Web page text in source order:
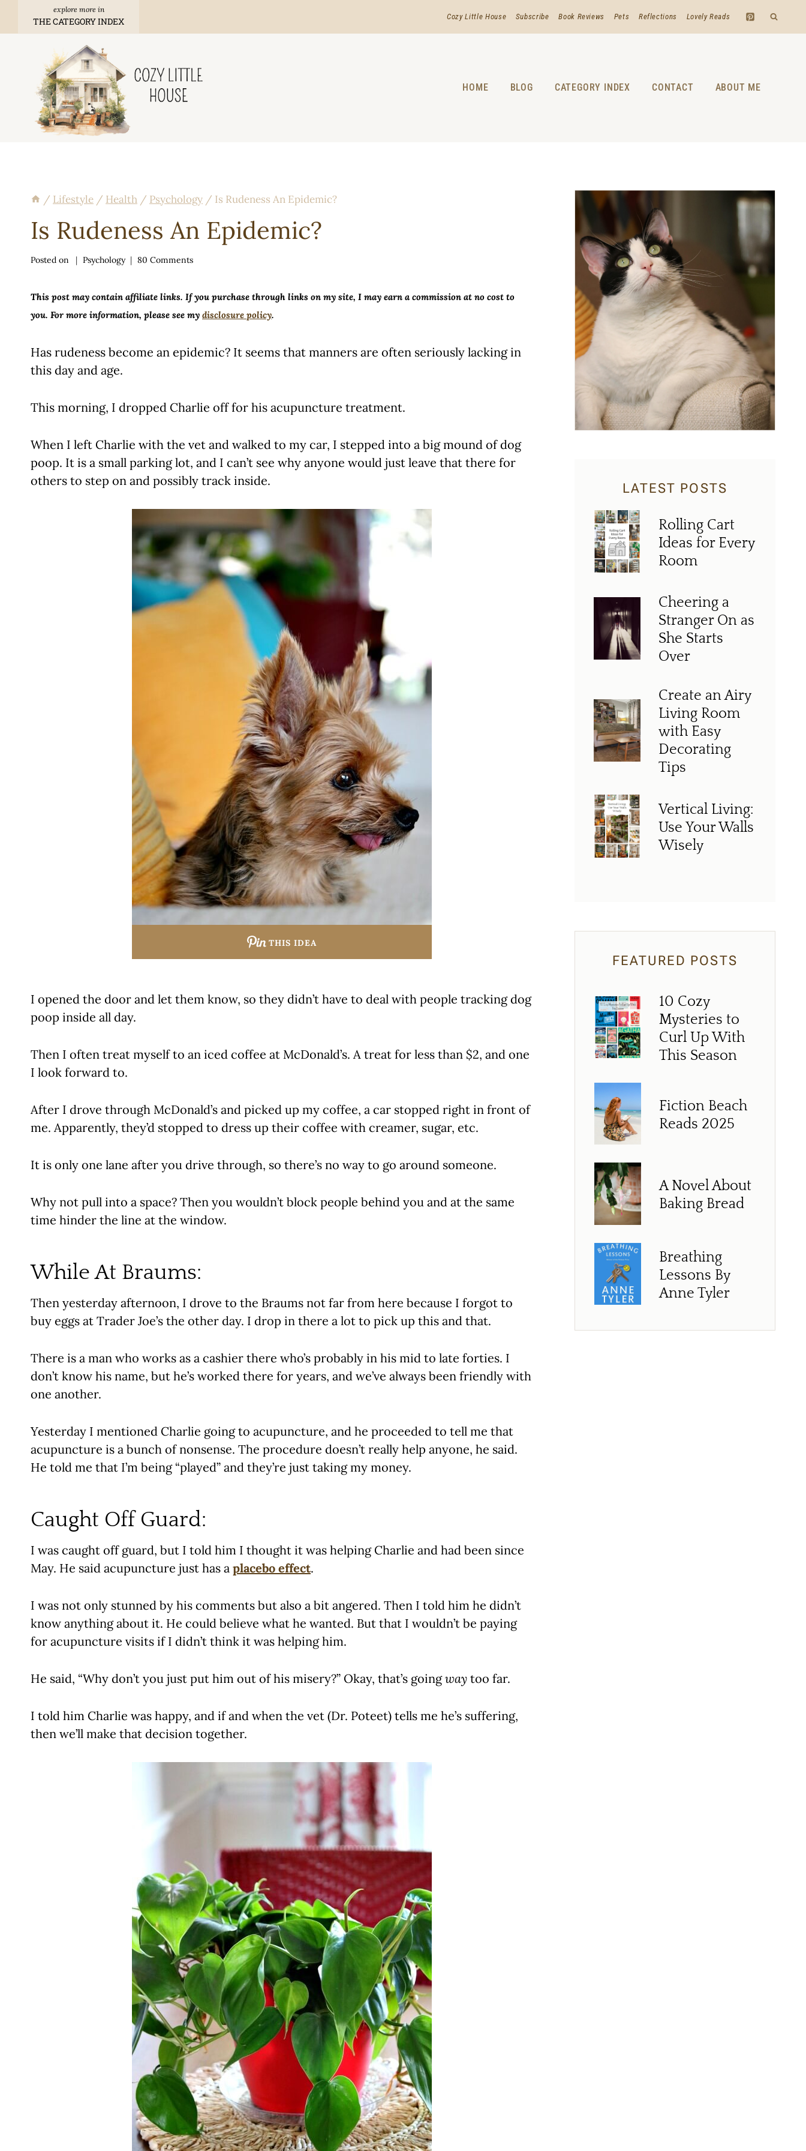
THE CATEGORY INDEX Cozy Little House Subscribe Book Reviews Pets Reflections Lovely Reads
HOME BLOG CATEGORY INDEX CONTACT ABOUT ME
/ Lifestyle / Health / Psychology / Is Rudeness An Epidemic?
Is Rudeness An Epidemic?
Posted on Psychology 80 Comments
This post may contain affiliate links. If you purchase through links on my site, I may earn a commission at no cost to
you. For more information, please see my disclosure policy.
Has rudeness become an epidemic? It seems that manners are often seriously lacking in
this day and age.
This morning, I dropped Charlie off for his acupuncture treatment.
When I left Charlie with the vet and walked to my car, I stepped into a big mound of dog
poop. It is a small parking lot, and I can’t see why anyone would just leave that there for
others to step on and possibly track inside.
THIS IDEA
I opened the door and let them know, so they didn’t have to deal with people tracking dog
poop inside all day.
Then I often treat myself to an iced coffee at McDonald’s. A treat for less than $2, and one
I look forward to.
After I drove through McDonald’s and picked up my coffee, a car stopped right in front of
me. Apparently, they’d stopped to dress up their coffee with creamer, sugar, etc.
It is only one lane after you drive through, so there’s no way to go around someone.
Why not pull into a space? Then you wouldn’t block people behind you and at the same
time hinder the line at the window.
While At Braums:
Then yesterday afternoon, I drove to the Braums not far from here because I forgot to
buy eggs at Trader Joe’s the other day. I drop in there a lot to pick up this and that.
There is a man who works as a cashier there who’s probably in his mid to late forties. I
don’t know his name, but he’s worked there for years, and we’ve always been friendly with
one another.
Yesterday I mentioned Charlie going to acupuncture, and he proceeded to tell me that
acupuncture is a bunch of nonsense. The procedure doesn’t really help anyone, he said.
He told me that I’m being “played” and they’re just taking my money.
Caught Off Guard:
I was caught off guard, but I told him I thought it was helping Charlie and had been since
May. He said acupuncture just has a placebo effect.
I was not only stunned by his comments but also a bit angered. Then I told him he didn’t
know anything about it. He could believe what he wanted. But that I wouldn’t be paying
for acupuncture visits if I didn’t think it was helping him.
He said, “Why don’t you just put him out of his misery?” Okay, that’s goingway too far.
I told him Charlie was happy, and if and when the vet (Dr. Poteet) tells me he’s suffering,
then we’ll make that decision together.
LATEST POSTS
Rolling Cart
Ideas for Every
Room
Cheering a
Stranger On as
She Starts
Over
Create an Airy
Living Room
with Easy
Decorating
Tips
Vertical Living:
Use Your Walls
Wisely
FEATURED POSTS
10 Cozy
Mysteries to
Curl Up With
This Season
Fiction Beach
Reads 2025
A Novel About
Baking Bread
Breathing
Lessons By
Anne Tyler